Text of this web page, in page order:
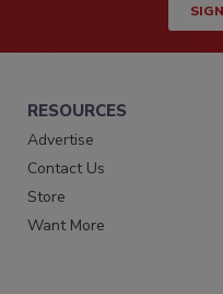
RESOURCES
Advertise
Contact Us
Store
Want More